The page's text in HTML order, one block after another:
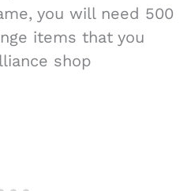
you will need 500
items that you
shop